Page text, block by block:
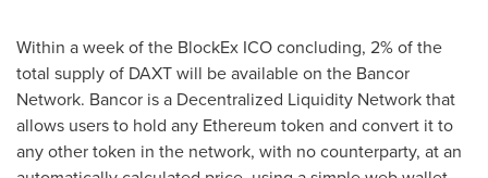
Within a week of the BlockEx ICO concluding, 2% of the
total supply of DAXT will be available on the Bancor
Network. Bancor is a Decentralized Liquidity Network that
allows users to hold any Ethereum token and convert it to
any other token in the network, with no counterparty, at an